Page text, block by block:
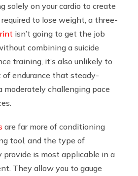
solely on your cardio to create
to lose weight, a three-
isn’t going to get the job
combining a suicide
training, it’s also unlikely to
endurance that steady-
moderately challenging pace
are far more of conditioning
tool, and the type of
is most applicable in a
They allow you to gauge